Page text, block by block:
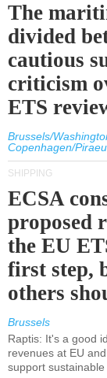
The
divided
cautious
criticism
ETS
Brussels/
Copenhagen/
SHIPPING
ECSA
proposed
the EU
first step,
others
Brussels
Raptis: It's a good
revenues at EU
support sustainable